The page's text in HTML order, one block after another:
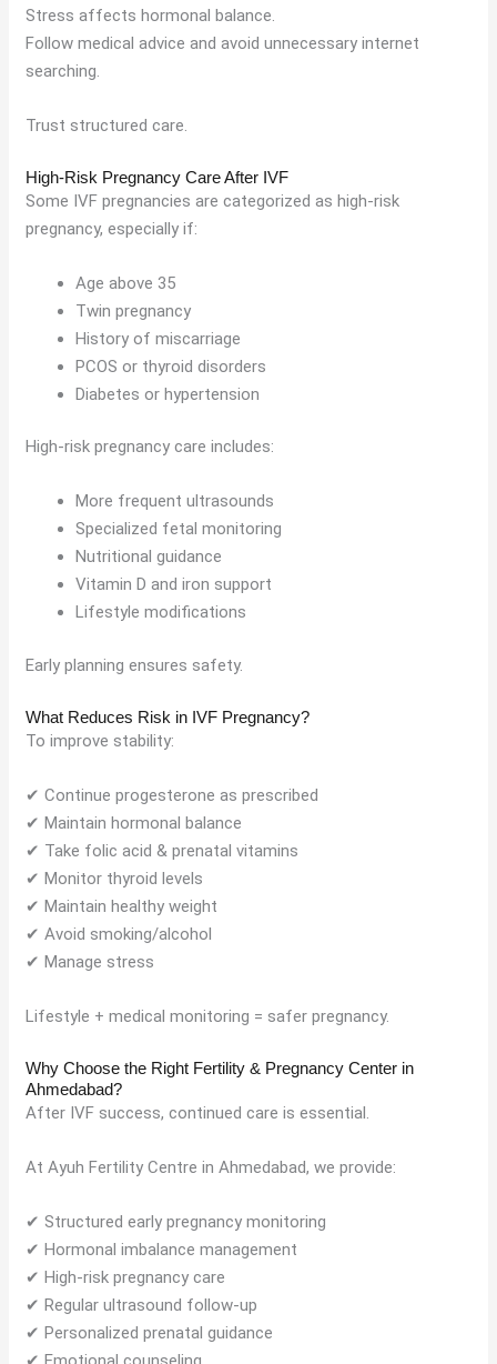
Stress affects hormonal balance.
Follow medical advice and avoid unnecessary internet
searching.
Trust structured care.
High-Risk Pregnancy Care After IVF
Some IVF pregnancies are categorized as high-risk
pregnancy, especially if:
Age above 35
Twin pregnancy
History of miscarriage
PCOS or thyroid disorders
Diabetes or hypertension
High-risk pregnancy care includes:
More frequent ultrasounds
Specialized fetal monitoring
Nutritional guidance
Vitamin D and iron support
Lifestyle modifications
Early planning ensures safety.
What Reduces Risk in IVF Pregnancy?
To improve stability:
✔ Continue progesterone as prescribed
✔ Maintain hormonal balance
✔ Take folic acid & prenatal vitamins
✔ Monitor thyroid levels
✔ Maintain healthy weight
✔ Avoid smoking/alcohol
✔ Manage stress
Lifestyle + medical monitoring = safer pregnancy.
Why Choose the Right Fertility & Pregnancy Center in
Ahmedabad?
After IVF success, continued care is essential.
At Ayuh Fertility Centre in Ahmedabad, we provide:
✔ Structured early pregnancy monitoring
✔ Hormonal imbalance management
✔ High-risk pregnancy care
✔ Regular ultrasound follow-up
✔ Personalized prenatal guidance